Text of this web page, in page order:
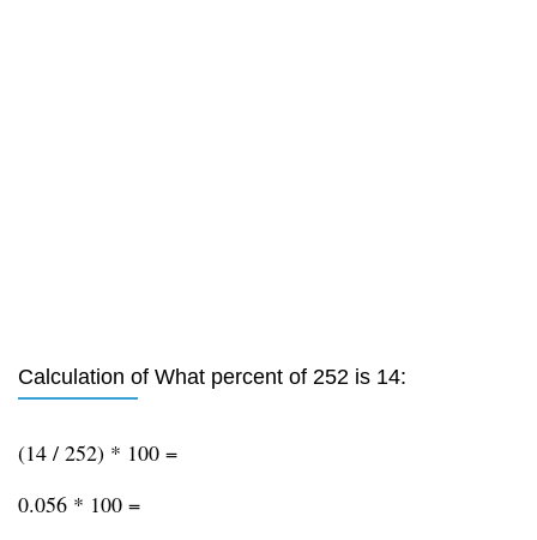
Calculation of What percent of 252 is 14:
(14 / 252) * 100 =
0.056 * 100 =